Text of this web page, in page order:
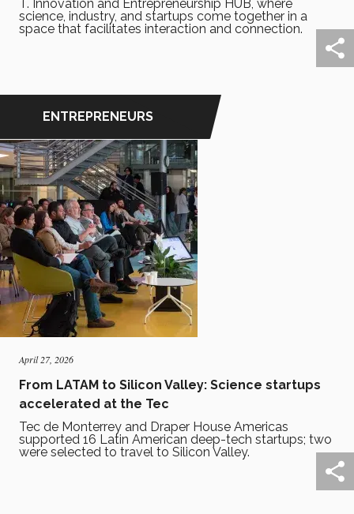
T. Innovation and Entrepreneurship HUB, where
science, industry, and startups come together in a
space that facilitates interaction and connection.
ENTREPRENEURS
April 27, 2026
From LATAM to Silicon Valley: Science startups
accelerated at the Tec
Tec de Monterrey and Draper House Americas
supported 16 Latin American deep-tech startups; two
were selected to travel to Silicon Valley.